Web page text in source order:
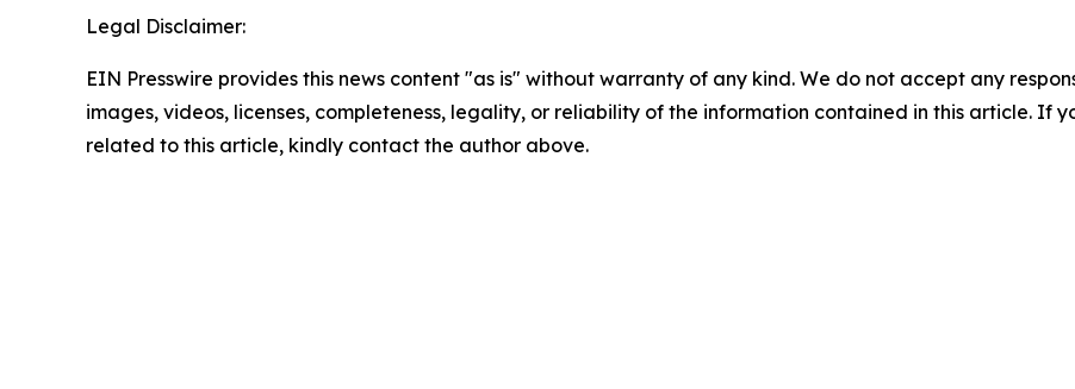
Legal Disclaimer:
EIN Presswire provides this news content "as is" without warranty of any kind. We do not accept any
images, videos, licenses, completeness, legality, or reliability of the information contained in this article. If
related to this article, kindly contact the author above.